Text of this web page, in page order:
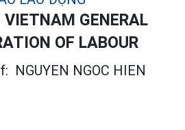
VIETNAM GENERAL
OF LABOUR
NGUYEN NGOC HIEN